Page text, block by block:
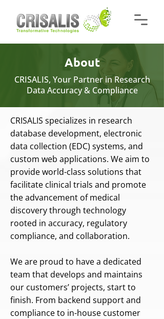
About
CRISALIS, Your Partner in Research
Data Accuracy & Compliance
CRISALIS specializes in research
database development, electronic
data collection (EDC) systems, and
custom web applications. We aim to
provide world-class solutions that
facilitate clinical trials and promote
the advancement of medical
discovery through technology
rooted in accuracy, regulatory
compliance, and collaboration.
We are proud to have a dedicated
team that develops and maintains
our customers’ projects, start to
finish. From backend support and
compliance to in-house customer